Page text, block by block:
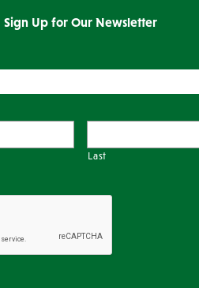
Sign Up for Our Newsletter
Last